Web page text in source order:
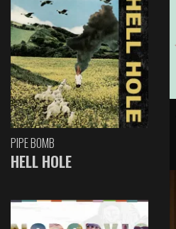
PIPE BOMB
HELL HOLE